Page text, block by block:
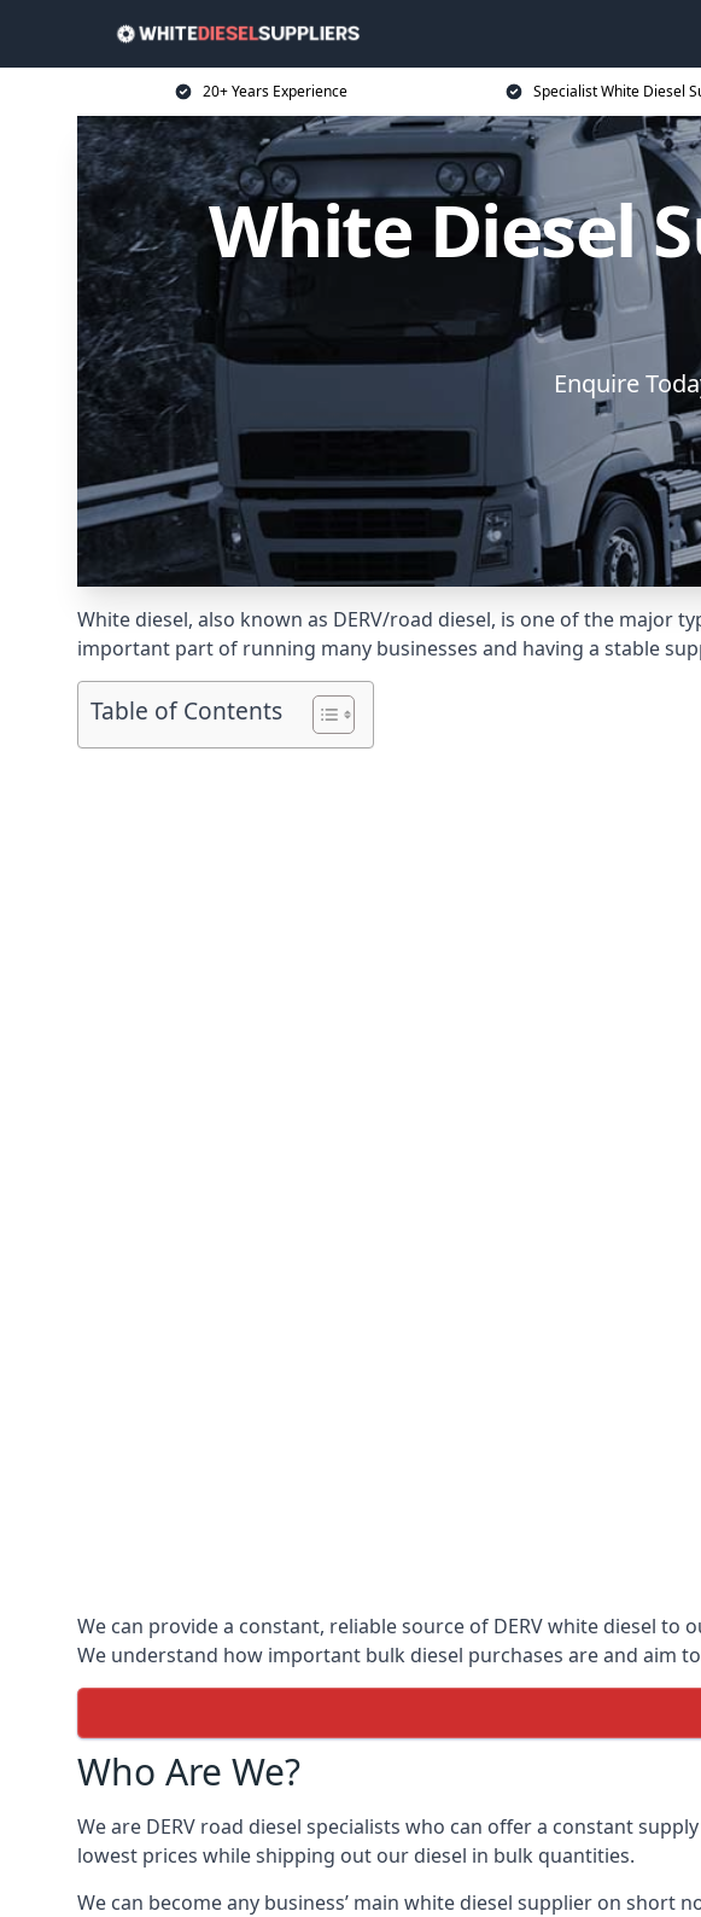
20+ Years Experience Specialist White Diesel
White Diesel
Enquire
White diesel, also known as DERV/road diesel, is one of the major
important part of running many businesses and having a stable
Table of Contents
We can provide a constant, reliable source of DERV white diesel
We understand how important bulk diesel purchases are and aim
Who Are We?
We are DERV road diesel specialists who can offer a constant
lowest prices while shipping out our diesel in bulk quantities.
We can become any business’ main white diesel supplier on short